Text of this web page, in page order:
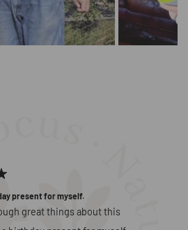
present for myself.
great things about this